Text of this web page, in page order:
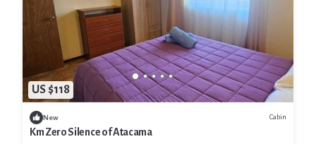
US $118
New Cabin
Km Zero Silence of Atacama